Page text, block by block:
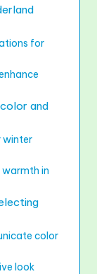
for
and
winter
warmth in
color
look